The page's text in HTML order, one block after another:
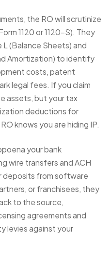
the RO will scrutinize
1120 or 1120-S). They
(Balance Sheets) and
Amortization) to identify
costs, patent
legal fees. If you claim
assets, but your tax
deductions for
knows you are hiding IP.
your bank
wire transfers and ACH
deposits from software
or franchisees, they
to the source,
agreements and
levies against your